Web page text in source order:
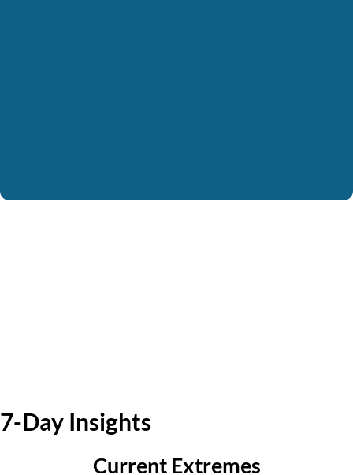
7-Day Insights
Current Extremes